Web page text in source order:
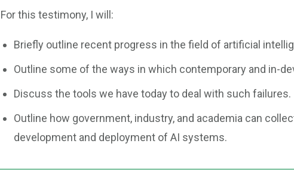
For this testimony, I will:
Briefly outline recent progress in the field of artificial
Outline some of the ways in which contemporary and in-
Discuss the tools we have today to deal with such failures.
Outline how government, industry, and academia can
development and deployment of AI systems.